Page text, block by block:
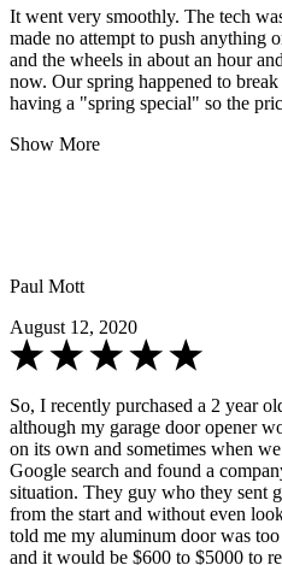
It went very smoothly. The tech
made no attempt to push anything
and the wheels in about an hour
now. Our spring happened to
having a "spring special" so the
Show More
Paul Mott
August 12, 2020
So, I recently purchased a 2 year
although my garage door opener
on its own and sometimes when
Google search and found a
situation. They guy who they sent
from the start and without even
told me my aluminum door was
and it would be $600 to $5000 to